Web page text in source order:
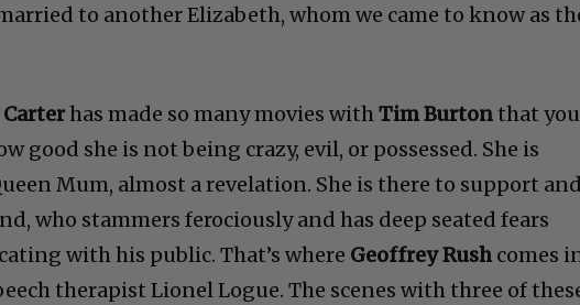
to another Elizabeth, whom we came to know as
has made so many movies withTim Burton that you
good she is not being crazy, evil, or possessed. She is
Mum, almost a revelation. She is there to support and
who stammers ferociously and has deep seated fears
with his public. That’s where Geoffrey Rush comes
therapist Lionel Logue. The scenes with three of